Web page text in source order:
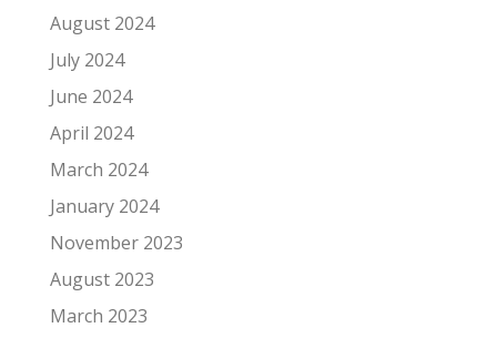
August 2024
July 2024
June 2024
April 2024
March 2024
January 2024
November 2023
August 2023
March 2023